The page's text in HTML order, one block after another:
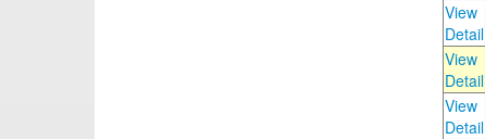
View
Detail
View
Detail
View
Detail